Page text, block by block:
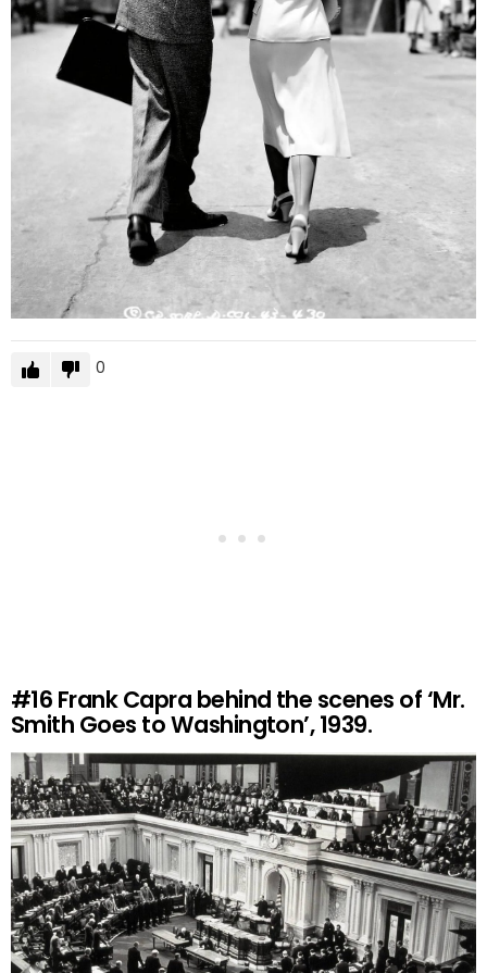
0
#16 Frank Capra behind the scenes of ‘Mr.
Smith Goes to Washington’, 1939.